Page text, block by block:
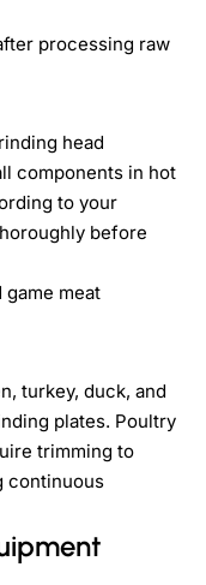
processing raw
head
components in hot
to your
before
game meat
turkey, duck, and
plates. Poultry
trimming to
continuous